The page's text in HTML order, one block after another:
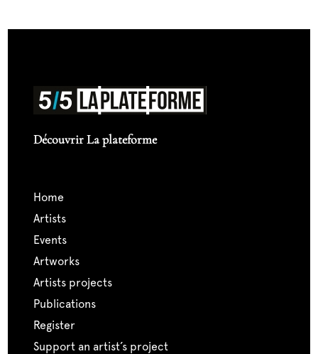
Découvrir La plateforme
home
artists
events
artworks
artists projects
publications
register
support an artist’s project